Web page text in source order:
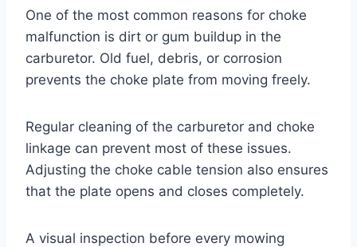
One of the most common reasons for choke
malfunction is dirt or gum buildup in the
carburetor. Old fuel, debris, or corrosion
prevents the choke plate from moving freely.
Regular cleaning of the carburetor and choke
linkage can prevent most of these issues.
Adjusting the choke cable tension also ensures
that the plate opens and closes completely.
A visual inspection before every mowing